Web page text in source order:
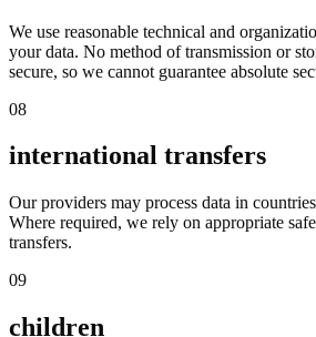
We use reasonable technical and
your data. No method of transmission or
secure, so we cannot guarantee absolute
08
international transfers
Our providers may process data in
Where required, we rely on appropriate
transfers.
09
children